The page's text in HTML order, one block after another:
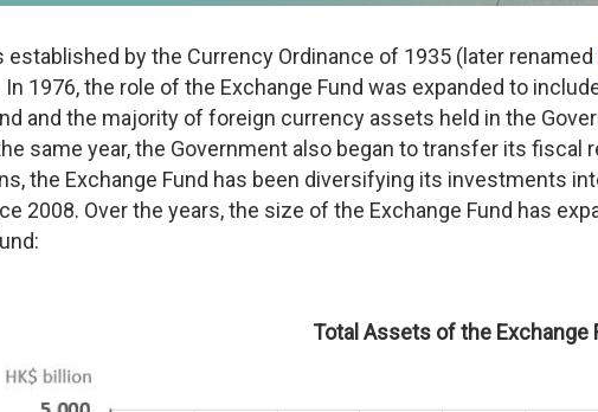
established by the Currency Ordinance of 1935 (later renamed
1976, the role of the Exchange Fund was expanded to
and the majority of foreign currency assets held in the
same year, the Government also began to transfer its
the Exchange Fund has been diversifying its investments
2008. Over the years, the size of the Exchange Fund has
Total Assets of the Exchange